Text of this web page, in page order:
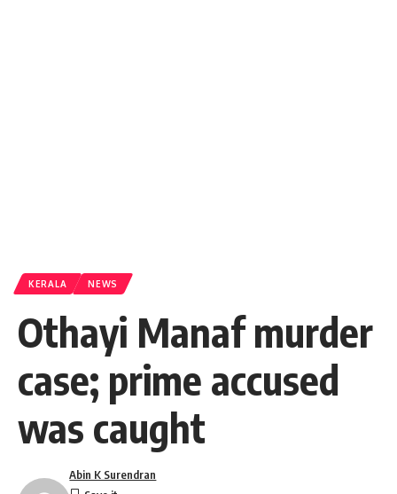
KERALA NEWS
Othayi Manaf murder
case; prime accused
was caught
Abin K Surendran